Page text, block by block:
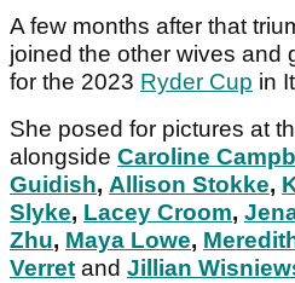
A few months after that
joined the other wives and
for the 2023 Ryder Cup in
She posed for pictures at
alongside Caroline
Guidish, Allison Stokke,
Slyke, Lacey Croom,
Zhu, Maya Lowe,
Verret and Jillian